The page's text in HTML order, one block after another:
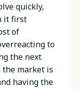
quickly,
it first
of
to
the next
the market is
having the